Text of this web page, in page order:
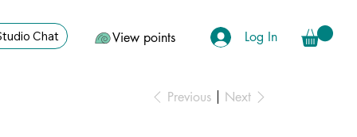
View points Log In
Chat
Previous Next